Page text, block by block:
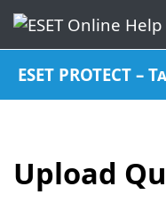
ESET PROTECT
Upload